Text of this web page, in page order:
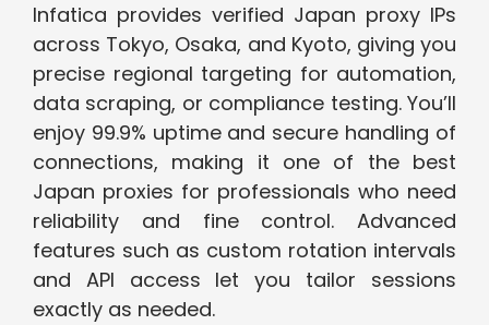
Infatica provides verified Japan proxy IPs
across Tokyo, Osaka, and Kyoto, giving you
precise regional targeting for automation,
data scraping, or compliance testing. You’ll
enjoy 99.9% uptime and secure handling of
connections, making it one of the best
Japan proxies for professionals who need
reliability and fine control. Advanced
features such as custom rotation intervals
and API access let you tailor sessions
exactly as needed.